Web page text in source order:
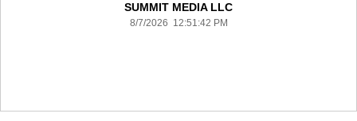
SUMMIT MEDIA LLC
8/7/2026 12:51:42 PM